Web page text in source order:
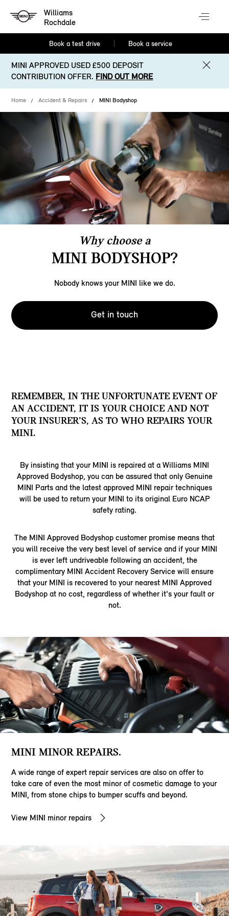
Williams
Rochdale
Book a test drive Book a service
MINI APPROVED USED £500 DEPOSIT
CONTRIBUTION OFFER. FIND OUT MORE
Home Accident & Repairs MINI Bodyshop
Why choose a
MINI BODYSHOP?
Nobody knows your MINI like we do.
Get in touch
REMEMBER, IN THE UNFORTUNATE EVENT OF
AN ACCIDENT, IT IS YOUR CHOICE AND NOT
YOUR INSURER’S, AS TO WHO REPAIRS YOUR
MINI.
By insisting that your MINI is repaired at a Williams MINI
Approved Bodyshop, you can be assured that only Genuine
MINI Parts and the latest approved MINI repair techniques
will be used to return your MINI to its original Euro NCAP
safety rating.
The MINI Approved Bodyshop customer promise means that
you will receive the very best level of service and if your MINI
is ever left undriveable following an accident, the
complimentary MINI Accident Recovery Service will ensure
that your MINI is recovered to your nearest MINI Approved
Bodyshop at no cost, regardless of whether it's your fault or
not.
MINI MINOR REPAIRS.
A wide range of expert repair services are also on offer to
take care of even the most minor of cosmetic damage to your
MINI, from stone chips to bumper scuffs and beyond.
View MINI minor repairs